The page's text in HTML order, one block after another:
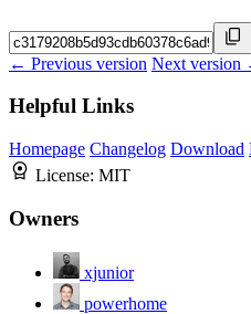
← Previous version Next version
Helpful Links
Homepage Changelog Download
License: MIT
Owners
xjunior
powerhome